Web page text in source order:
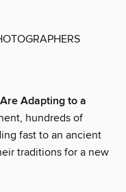
Adapting to a
hundreds of
fast to an ancient
traditions for a new